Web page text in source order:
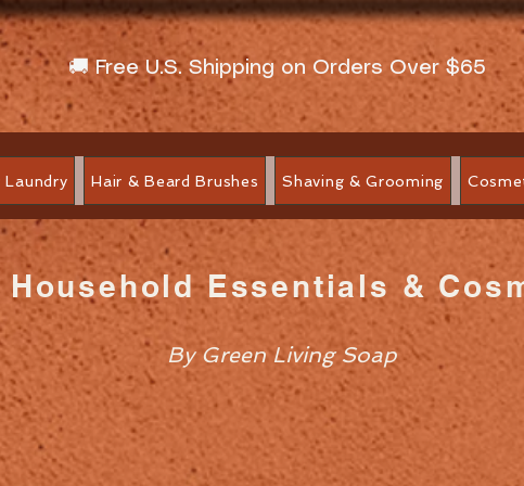
🚚 Free U.S. Shipping on Orders Over $65
Laundry Hair & Beard Brushes Shaving & Grooming
Essentials &
By Green Living Soap